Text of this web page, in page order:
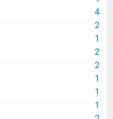
4
2
1
2
2
1
1
1